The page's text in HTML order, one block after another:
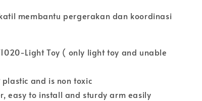
membantu pergerakan dan koordinasi
Light Toy ( only light toy and unable
and is non toxic
easy to install and sturdy arm easily